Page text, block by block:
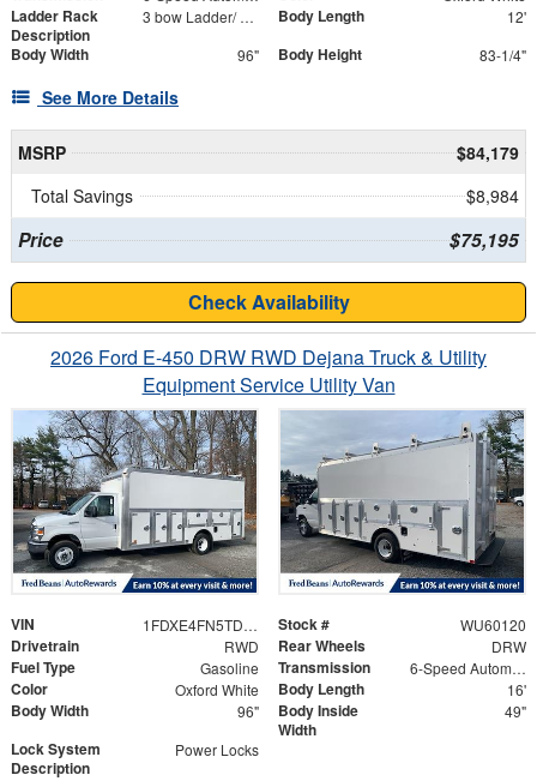
Ladder Rack
Description
3 bow Ladder/ Aluminum Catwalk Mounted on Top of Ladder Bows In Line with the Rear Ladder Body Length 12'
Body Width 96" Body Height 83-1/4"
See More Details
MSRP
$84,179
Total Savings
$8,984
Price $75,195
Check Availability
2026 Ford E-450 DRW RWD Dejana Truck & Utility
Equipment Service Utility Van
VIN 1FDXE4FN5TDD28565 Stock # WU60120
Drivetrain RWD Rear Wheels DRW
Fuel Type Gasoline Transmission 6-Speed Automatic with Overdrive
Color Oxford White Body Length 16'
Body Width 96"
Body Inside
Width
49"
Lock System
Description
Power Locks